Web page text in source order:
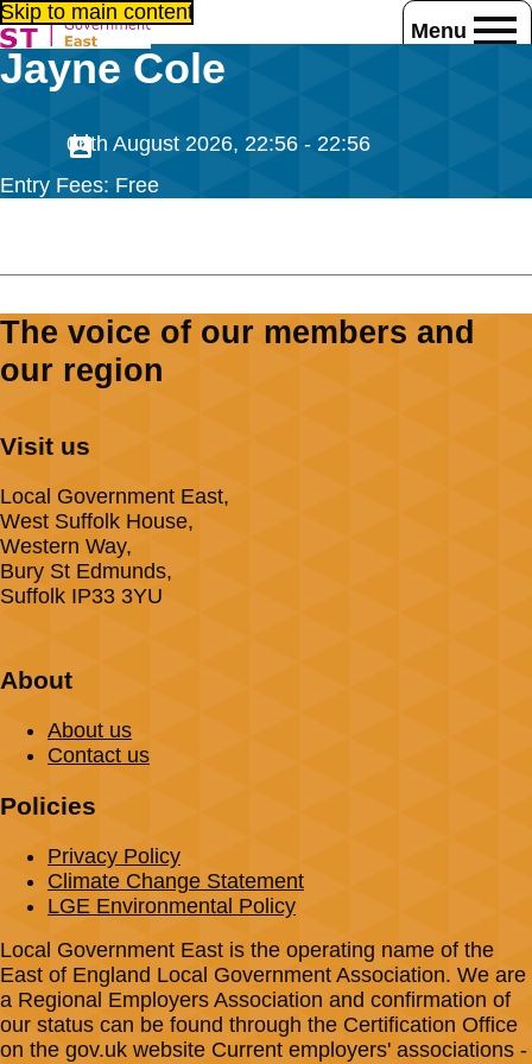
Skip to main content
Menu
Home Jayne Cole
Jayne Cole
06th August 2026, 22:56 - 22:56
Entry Fees: Free
The voice of our members and
our region
Visit us
Local Government East,
West Suffolk House,
Western Way,
Bury St Edmunds,
Suffolk IP33 3YU
About
About us
Contact us
Policies
Privacy Policy
Climate Change Statement
LGE Environmental Policy
Local Government East is the operating name of the
East of England Local Government Association. We are
a Regional Employers Association and confirmation of
our status can be found through the Certification Office
on the gov.uk website Current employers' associations -